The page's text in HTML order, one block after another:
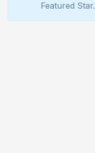
Featured Star.